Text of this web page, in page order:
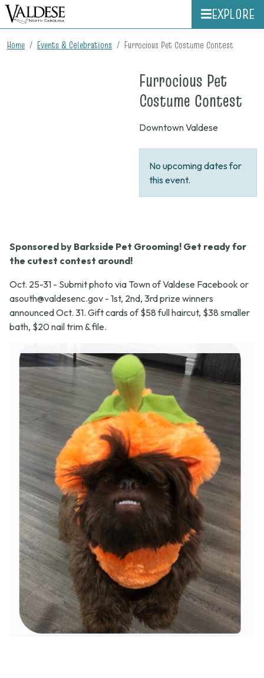
EXPLORE
Home Events & Celebrations Furrocious Pet Costume Contest
Furrocious Pet
Costume Contest
Downtown Valdese
No upcoming dates for
this event.
Sponsored by Barkside Pet Grooming! Get ready for
the cutest contest around!
Oct. 25-31 - Submit photo via Town of Valdese Facebook or
asouth@valdesenc.gov - 1st, 2nd, 3rd prize winners
announced Oct. 31. Gift cards of $58 full haircut, $38 smaller
bath, $20 nail trim & file.